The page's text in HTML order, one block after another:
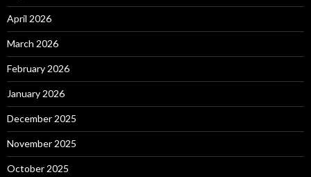
April 2026
March 2026
February 2026
January 2026
December 2025
November 2025
October 2025